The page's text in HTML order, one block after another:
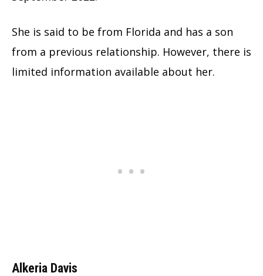
She is said to be from Florida and has a son
from a previous relationship. However, there is
limited information available about her.
Alkeria Davis